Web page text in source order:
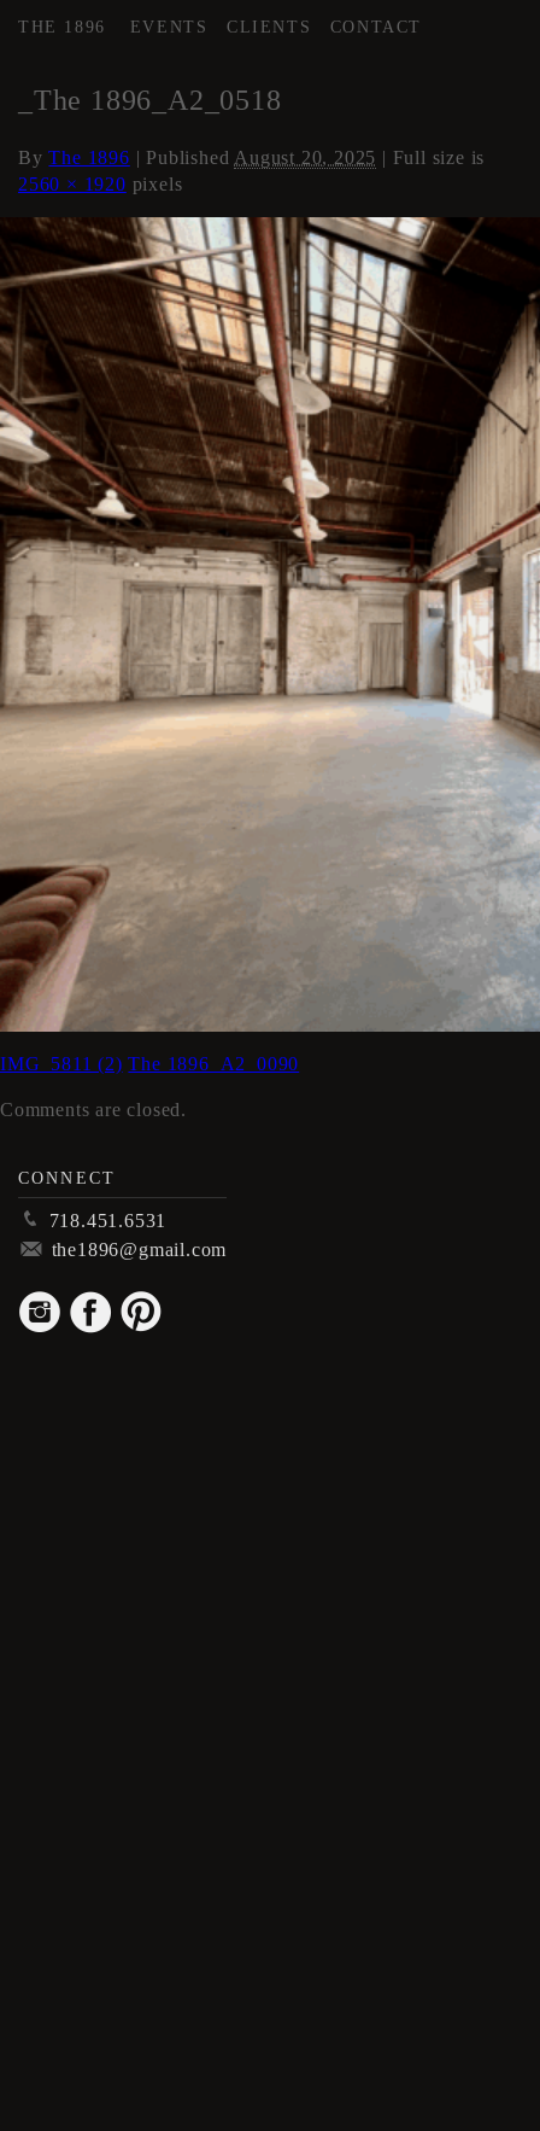
THE 1896 EVENTS CLIENTS CONTACT
_The 1896_A2_0518
ByThe 1896 | Published August 20, 2025 | Full size is
2560 × 1920 pixels
IMG_5811 (2) The 1896_A2_0090
Comments are closed.
CONNECT
p 718.451.6531
m the1896@gmail.com